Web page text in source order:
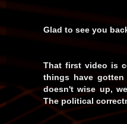
Glad to see you
That first video is
things have
doesn't wise up,
The political